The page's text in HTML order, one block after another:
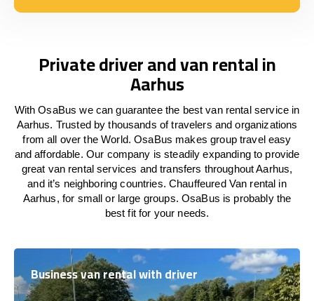
Private driver and van rental in
Aarhus
With OsaBus we can guarantee the best van rental service in
Aarhus. Trusted by thousands of travelers and organizations
from all over the World. OsaBus makes group travel easy
and affordable. Our company is steadily expanding to provide
great van rental services and transfers throughout Aarhus,
and it’s neighboring countries. Chauffeured Van rental in
Aarhus, for small or large groups. OsaBus is probably the
best fit for your needs.
Business van rental with driver